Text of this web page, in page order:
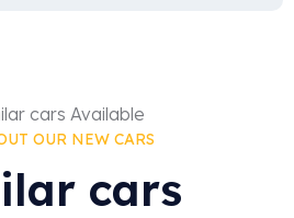
OUR NEW CARS
cars